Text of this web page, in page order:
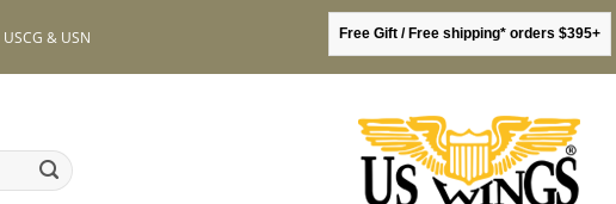
& USN Free Gift / Free shipping* orders $395+